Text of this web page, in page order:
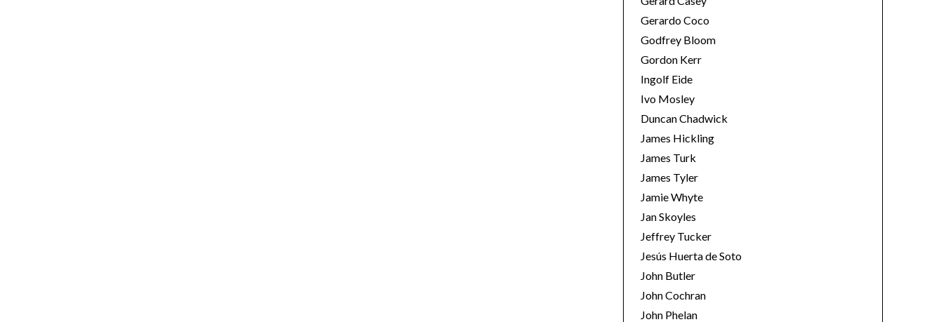
Gerardo Coco
Godfrey Bloom
Gordon Kerr
Ingolf Eide
Ivo Mosley
Duncan Chadwick
James Hickling
James Turk
James Tyler
Jamie Whyte
Jan Skoyles
Jeffrey Tucker
Jesús Huerta de Soto
John Butler
John Cochran
John Phelan